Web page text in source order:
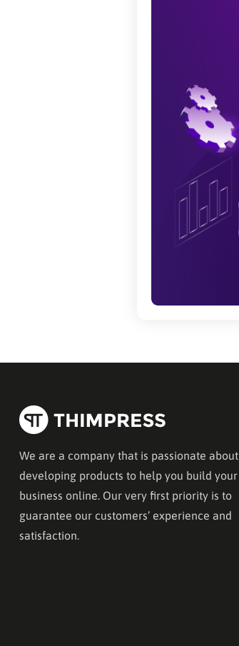
We are a company that is passionate about
developing products to help you build your
business online. Our very first priority is to
guarantee our customers’ experience and
satisfaction.